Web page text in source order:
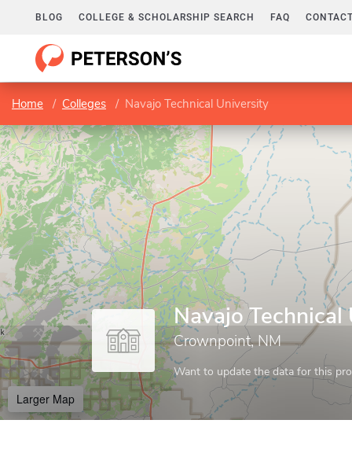
BLOG COLLEGE & SCHOLARSHIP SEARCH FAQ
Home Colleges Navajo Technical University
Navajo
Crownpoint, NM
Want to update the data for this
Larger Map